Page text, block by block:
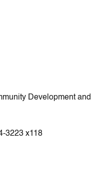
Development and
3223 x118